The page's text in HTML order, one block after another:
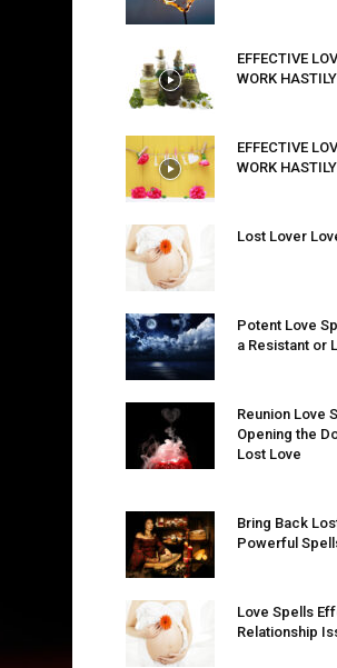
EFFECTIVE
WORK HASTILY
EFFECTIVE
WORK HASTILY
Lost Lover
Potent Love
a Resistant or
Reunion Love
Opening the
Lost Love
Bring Back
Powerful
Love Spells
Relationship